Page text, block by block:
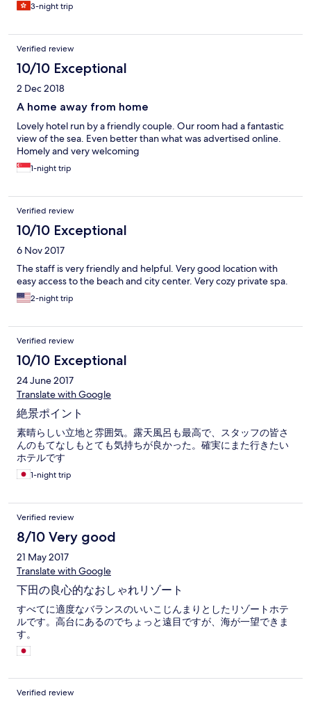
3-night trip
Verified review
10/10 Exceptional
2 Dec 2018
A home away from home
Lovely hotel run by a friendly couple. Our room had a fantastic
view of the sea. Even better than what was advertised online.
Homely and very welcoming
1-night trip
Verified review
10/10 Exceptional
6 Nov 2017
The staff is very friendly and helpful. Very good location with
easy access to the beach and city center. Very cozy private spa.
2-night trip
Verified review
10/10 Exceptional
24 June 2017
Translate with Google
絶景ポイント
素晴らしい立地と雰囲気。露天風呂も最高で、スタッフの皆さ
んのもてなしもとても気持ちが良かった。確実にまた行きたい
ホテルです
1-night trip
Verified review
8/10 Very good
21 May 2017
Translate with Google
下田の良心的なおしゃれリゾート
すべてに適度なバランスのいいこじんまりとしたリゾートホテ
ルです。高台にあるのでちょっと遠目ですが、海が一望できま
す。
Verified review